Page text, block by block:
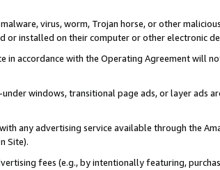
virus, worm, Trojan horse, or other
installed on their computer or other electronic
in accordance with the Operating Agreement will
windows, transitional page ads, or layer ads
any advertising service available through the
Site).
fees (e.g., by intentionally featuring,